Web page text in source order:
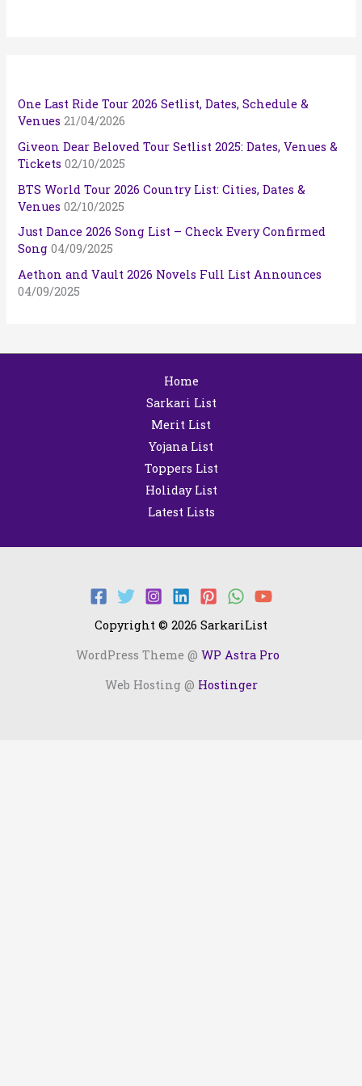
One Last Ride Tour 2026 Setlist, Dates, Schedule &
Venues 21/04/2026
Giveon Dear Beloved Tour Setlist 2025: Dates, Venues &
Tickets 02/10/2025
BTS World Tour 2026 Country List: Cities, Dates &
Venues 02/10/2025
Just Dance 2026 Song List – Check Every Confirmed
Song 04/09/2025
Aethon and Vault 2026 Novels Full List Announces
04/09/2025
Home
Sarkari List
Merit List
Yojana List
Toppers List
Holiday List
Latest Lists
Copyright © 2026 SarkariList
WordPress Theme @ WP Astra Pro
Web Hosting @ Hostinger